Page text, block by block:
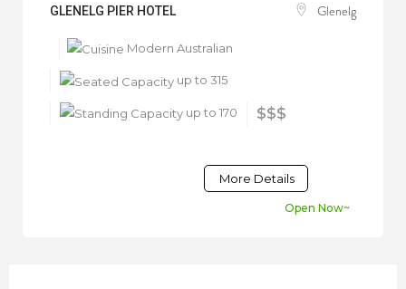
GLENELG PIER HOTEL Glenelg
Modern Australian
up to 315
up to 170 $$$
More Details
Open Now~